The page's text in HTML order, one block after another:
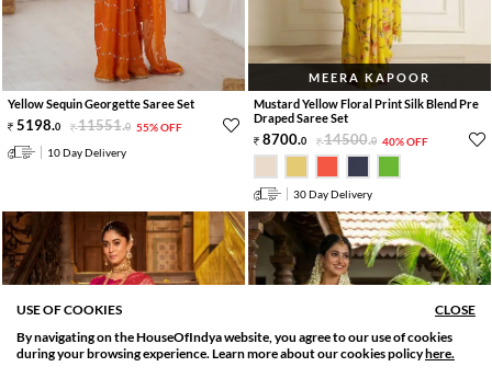
SORT BY
Relevance
FILTER
Filter Applied
Yellow Sequin Georgette Saree Set
5198.0 11551.0 55% OFF
10 Day Delivery
MEERA KAPOOR
Mustard Yellow Floral Print Silk Blend Pre
Draped Saree Set
8700.0 14500.0 40% OFF
30 Day Delivery
USE OF COOKIES
CLOSE
By navigating on the HouseOfIndya website, you agree to our use of cookies
during your browsing experience. Learn more about our cookies policyhere.